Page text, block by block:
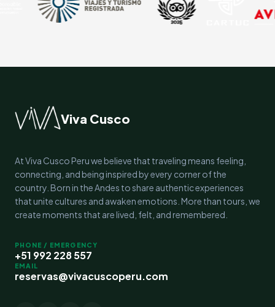
Viva Cusco
At Viva Cusco Peru we believe that traveling means feeling,
connecting, and being inspired by every corner of the
country. Born in the Andes to share authentic experiences
that unite cultures and awaken emotions. More than tours, we
create moments that are lived, felt, and remembered.
PHONE / EMERGENCY
+51 992 228 557
EMAIL
reservas@vivacuscoperu.com